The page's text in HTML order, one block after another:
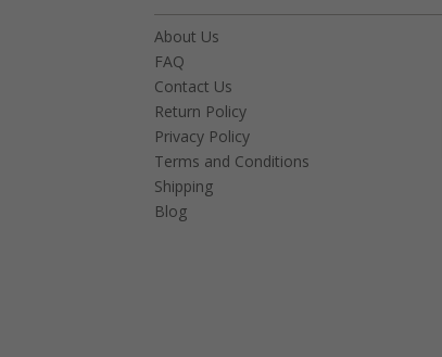
About Us
FAQ
Contact Us
Return Policy
Privacy Policy
Terms and Conditions
Shipping
Blog